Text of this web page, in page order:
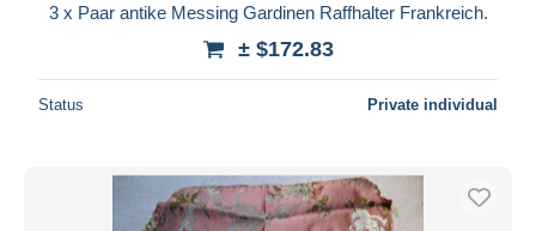
3 x Paar antike Messing Gardinen Raffhalter Frankreich.
± $172.83
Status Private individual